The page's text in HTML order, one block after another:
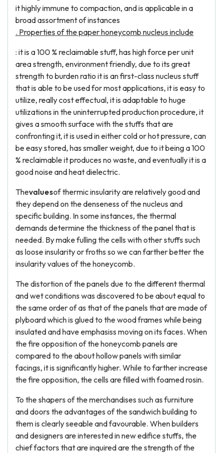
it highly immune to compaction, and is applicable in a
broad assortment of instances
. Properties of the paper honeycomb nucleus include
: it is a 100 % reclaimable stuff, has high force per unit
area strength, environment friendly, due to its great
strength to burden ratio it is an first-class nucleus stuff
that is able to be used for most applications, it is easy to
utilize, really cost effectual, it is adaptable to huge
utilizations in the uninterrupted production procedure, it
gives a smooth surface with the stuffs that are
confronting it, it is used in either cold or hot pressure, can
be easy stored, has smaller weight, due to it being a 100
% reclaimable it produces no waste, and eventually it is a
good noise and heat dielectric.
Thevaluesof thermic insularity are relatively good and
they depend on the denseness of the nucleus and
specific building. In some instances, the thermal
demands determine the thickness of the panel that is
needed. By make fulling the cells with other stuffs such
as loose insularity or froths so we can farther better the
insularity values of the honeycomb.
The distortion of the panels due to the different thermal
and wet conditions was discovered to be about equal to
the same order of as that of the panels that are made of
plyboard which is glued to the wood frames while being
insulated and have emphasiss moving on its faces. When
the fire opposition of the honeycomb panels are
compared to the about hollow panels with similar
facings, it is significantly higher. While to farther increase
the fire opposition, the cells are filled with foamed rosin.
To the shapers of the merchandises such as furniture
and doors the advantages of the sandwich building to
them is clearly seeable and favourable. When builders
and designers are interested in new edifice stuffs, the
chief factors that are inquired are the strength of the